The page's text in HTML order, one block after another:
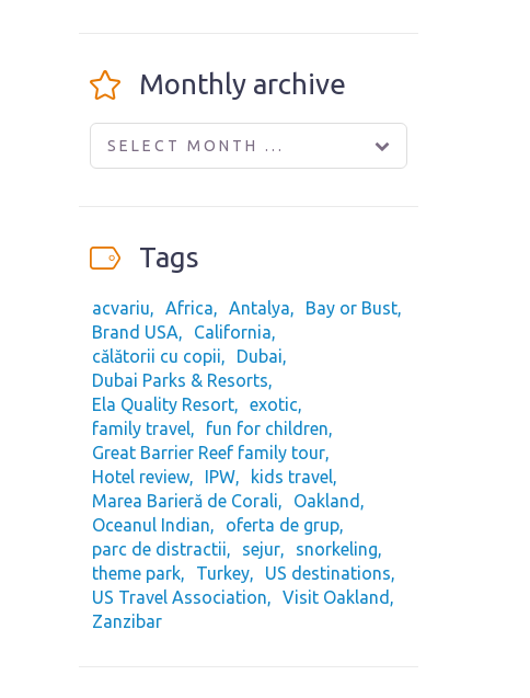
Monthly archive
SELECT MONTH ...
Tags
acvariu Africa Antalya
Bay or Bust
Brand USA
California
călătorii cu copii
Dubai
Dubai Parks & Resorts
Ela Quality Resort
exotic
family travel
fun for children
Great Barrier Reef family tour
Hotel review
IPW
kids travel
Marea Barieră de Corali
Oakland
Oceanul Indian
oferta de grup
parc de distractii
sejur
snorkeling
theme park
Turkey
US destinations
US Travel Association
Visit Oakland
Zanzibar